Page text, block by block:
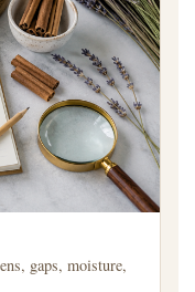
gaps, moisture,